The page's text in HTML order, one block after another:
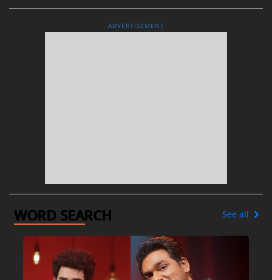
ADVERTISEMENT
WORD SEARCH See all